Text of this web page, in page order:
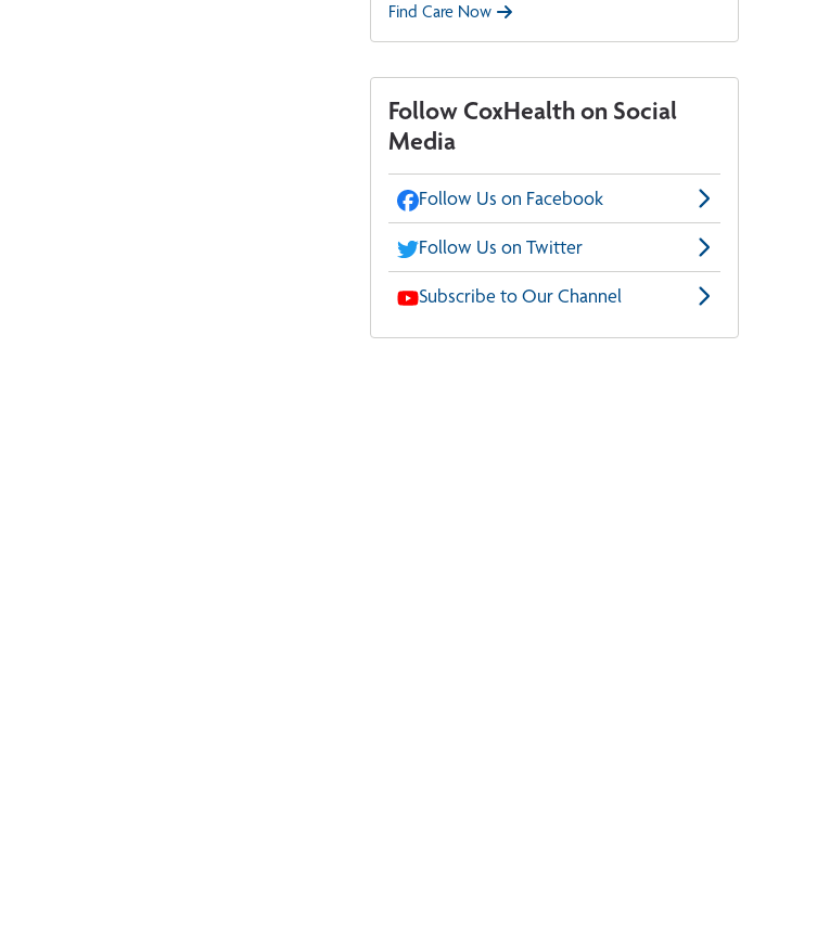
Find Care Now
Follow CoxHealth on Social
Media
Follow Us on Facebook
Follow Us on Twitter
Subscribe to Our Channel